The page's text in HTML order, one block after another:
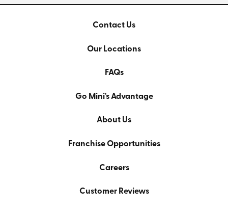
Contact Us
Our Locations
FAQs
Go Mini's Advantage
About Us
Franchise Opportunities
Careers
Customer Reviews